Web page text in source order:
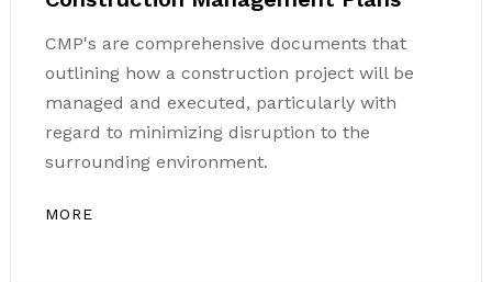
CMP's are comprehensive documents that
outlining how a construction project will be
managed and executed, particularly with
regard to minimizing disruption to the
surrounding environment.
MORE